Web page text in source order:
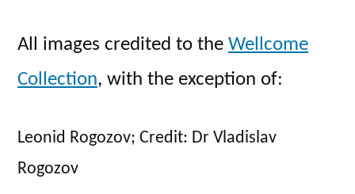
All images credited to theWellcome
Collection, with the exception of:
Leonid Rogozov; Credit: Dr Vladislav
Rogozov